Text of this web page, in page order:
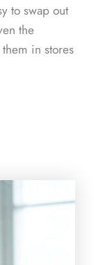
to swap out
the
in stores